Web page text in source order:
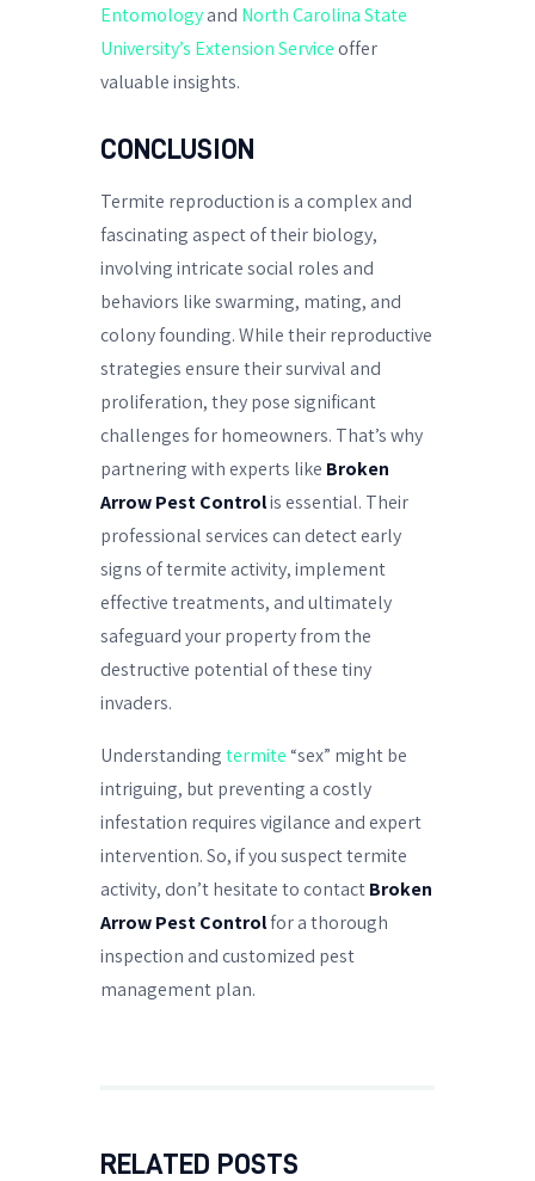
Entomology and North Carolina State
University’s Extension Service offer
valuable insights.
CONCLUSION
Termite reproduction is a complex and
fascinating aspect of their biology,
involving intricate social roles and
behaviors like swarming, mating, and
colony founding. While their reproductive
strategies ensure their survival and
proliferation, they pose significant
challenges for homeowners. That’s why
partnering with experts like Broken
Arrow Pest Controlis essential. Their
professional services can detect early
signs of termite activity, implement
effective treatments, and ultimately
safeguard your property from the
destructive potential of these tiny
invaders.
Understanding termite “sex” might be
intriguing, but preventing a costly
infestation requires vigilance and expert
intervention. So, if you suspect termite
activity, don’t hesitate to contact Broken
Arrow Pest Controlfor a thorough
inspection and customized pest
management plan.
RELATED POSTS